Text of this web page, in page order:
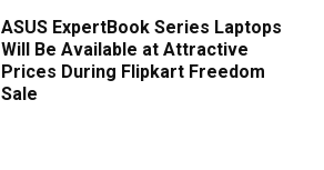
ASUS ExpertBook Series Laptops
Will Be Available at Attractive
Prices During Flipkart Freedom
Sale